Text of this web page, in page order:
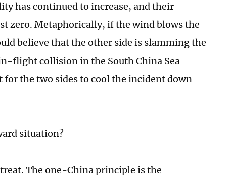
has continued to increase, and their
zero. Metaphorically, if the wind blows the
believe that the other side is slamming the
flight collision in the South China Sea
the two sides to cool the incident down
situation?
The one-China principle is the